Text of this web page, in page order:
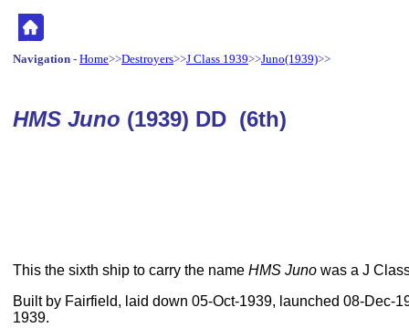
Navigation - Home>>Destroyers>>J Class 1939>>Juno(1939)>>
HMS Juno (1939) DD (6th)
This the sixth ship to carry the name HMS Juno was a J
Built by Fairfield, laid down 05-Oct-1939, launched 08-Dec-
1939.